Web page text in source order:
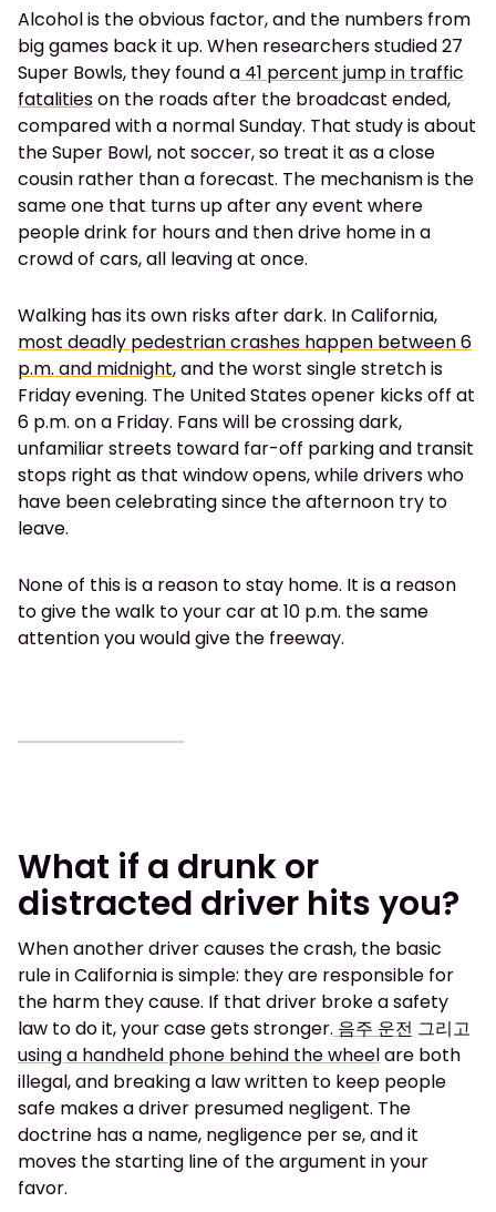
Alcohol is the obvious factor, and the numbers from
big games back it up. When researchers studied 27
Super Bowls, they found a 41 percent jump in traffic
fatalitieson the roads after the broadcast ended,
compared with a normal Sunday. That study is about
the Super Bowl, not soccer, so treat it as a close
cousin rather than a forecast. The mechanism is the
same one that turns up after any event where
people drink for hours and then drive home in a
crowd of cars, all leaving at once.
Walking has its own risks after dark. In California,
most deadly pedestrian crashes happen between 6
p.m. and midnight, and the worst single stretch is
Friday evening. The United States opener kicks off at
6 p.m. on a Friday. Fans will be crossing dark,
unfamiliar streets toward far-off parking and transit
stops right as that window opens, while drivers who
have been celebrating since the afternoon try to
leave.
None of this is a reason to stay home. It is a reason
to give the walk to your car at 10 p.m. the same
attention you would give the freeway.
What if a drunk or
distracted driver hits you?
When another driver causes the crash, the basic
rule in California is simple: they are responsible for
the harm they cause. If that driver broke a safety
law to do it, your case gets stronger. 음주 운전 그리고
using a handheld phone behind the wheelare both
illegal, and breaking a law written to keep people
safe makes a driver presumed negligent. The
doctrine has a name, negligence per se, and it
moves the starting line of the argument in your
favor.